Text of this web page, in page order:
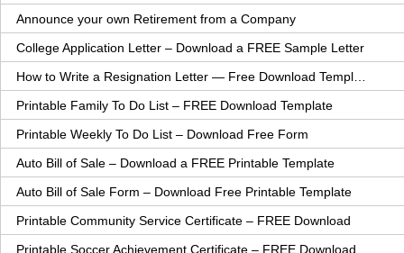
Announce your own Retirement from a Company
College Application Letter – Download a FREE Sample Letter
Printable Family To Do List – FREE Download Template
Printable Weekly To Do List – Download Free Form
Auto Bill of Sale – Download a FREE Printable Template
Auto Bill of Sale Form – Download Free Printable Template
Printable Community Service Certificate – FREE Download
Printable Soccer Achievement Certificate – FREE Download